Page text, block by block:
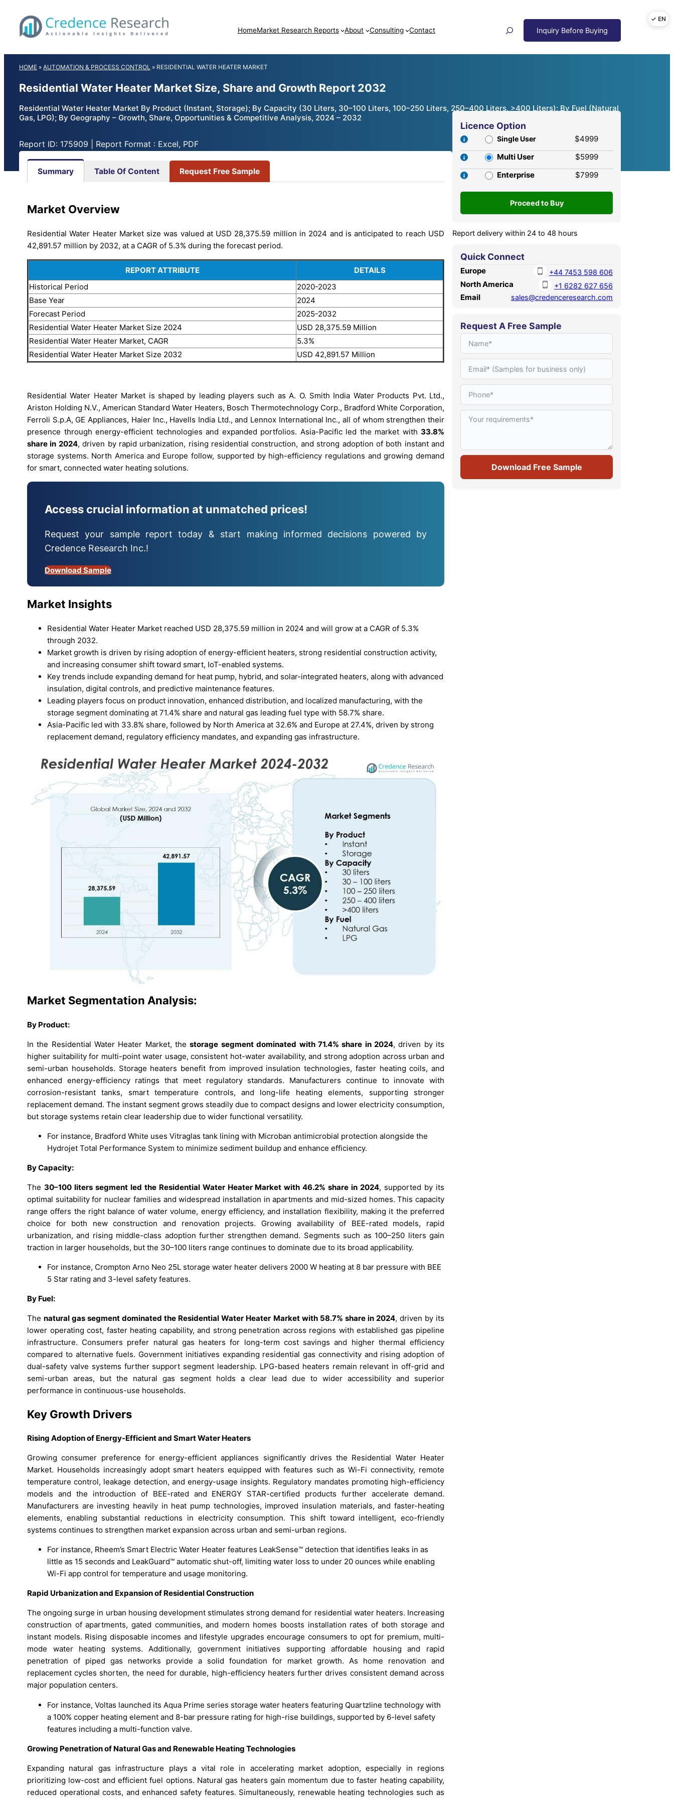
content
HomeMarket Research Reports About Consulting Contact
HOME » AUTOMATION & PROCESS CONTROL » RESIDENTIAL WATER HEATER MARKET
Residential Water Heater Market Size, Share and Growth Report 2032
Residential Water Heater Market By Product (Instant, Storage); By Capacity (30 Liters, 30–100 Liters, 100–250 Liters, 250–400 Liters, >400 Liters); By Fuel (Natural
Gas, LPG); By Geography – Growth, Share, Opportunities & Competitive Analysis, 2024 – 2032
Report ID: 175909 | Report Format : Excel, PDF
Summary Table Of Content Request Free Sample
Market Overview
Residential Water Heater Market size was valued at USD 28,375.59 million in 2024 and is anticipated to reach USD
42,891.57 million by 2032, at a CAGR of 5.3% during the forecast period.
REPORT ATTRIBUTE
DETAILS
Historical Period
2020-2023
Base Year
2024
Forecast Period
2025-2032
Residential Water Heater Market Size 2024
USD 28,375.59 Million
Residential Water Heater Market, CAGR
5.3%
Residential Water Heater Market Size 2032
USD 42,891.57 Million
Residential Water Heater Market is shaped by leading players such as A. O. Smith India Water Products Pvt. Ltd.,
Ariston Holding N.V., American Standard Water Heaters, Bosch Thermotechnology Corp., Bradford White Corporation,
Ferroli S.p.A, GE Appliances, Haier Inc., Havells India Ltd., and Lennox International Inc., all of whom strengthen their
presence through energy-efficient technologies and expanded portfolios. Asia-Pacific led the market with 33.8%
share in 2024, driven by rapid urbanization, rising residential construction, and strong adoption of both instant and
storage systems. North America and Europe follow, supported by high-efficiency regulations and growing demand
for smart, connected water heating solutions.
Access crucial information at unmatched prices!
Request your sample report today & start making informed decisions powered by
Credence Research Inc.!
Download Sample
Market Insights
Residential Water Heater Market reached USD 28,375.59 million in 2024 and will grow at a CAGR of 5.3%
through 2032.
Market growth is driven by rising adoption of energy-efficient heaters, strong residential construction activity,
and increasing consumer shift toward smart, IoT-enabled systems.
Key trends include expanding demand for heat pump, hybrid, and solar-integrated heaters, along with advanced
insulation, digital controls, and predictive maintenance features.
Leading players focus on product innovation, enhanced distribution, and localized manufacturing, with the
storage segment dominating at 71.4% share and natural gas leading fuel type with 58.7% share.
Asia-Pacific led with 33.8% share, followed by North America at 32.6% and Europe at 27.4%, driven by strong
replacement demand, regulatory efficiency mandates, and expanding gas infrastructure.
Market Segmentation Analysis:
By Product:
In the Residential Water Heater Market, thestorage segment dominated with 71.4% share in 2024, driven by its
higher suitability for multi-point water usage, consistent hot-water availability, and strong adoption across urban and
semi-urban households. Storage heaters benefit from improved insulation technologies, faster heating coils, and
enhanced energy-efficiency ratings that meet regulatory standards. Manufacturers continue to innovate with
corrosion-resistant tanks, smart temperature controls, and long-life heating elements, supporting stronger
replacement demand. The instant segment grows steadily due to compact designs and lower electricity consumption,
but storage systems retain clear leadership due to wider functional versatility.
For instance, Bradford White uses Vitraglas tank lining with Microban antimicrobial protection alongside the
Hydrojet Total Performance System to minimize sediment buildup and enhance efficiency.
By Capacity:
The 30–100 liters segment led the Residential Water Heater Market with 46.2% share in 2024, supported by its
optimal suitability for nuclear families and widespread installation in apartments and mid-sized homes. This capacity
range offers the right balance of water volume, energy efficiency, and installation flexibility, making it the preferred
choice for both new construction and renovation projects. Growing availability of BEE-rated models, rapid
urbanization, and rising middle-class adoption further strengthen demand. Segments such as 100–250 liters gain
traction in larger households, but the 30–100 liters range continues to dominate due to its broad applicability.
For instance, Crompton Arno Neo 25L storage water heater delivers 2000 W heating at 8 bar pressure with BEE
5 Star rating and 3-level safety features.​
By Fuel:
The natural gas segment dominated the Residential Water Heater Market with 58.7% share in 2024, driven by its
lower operating cost, faster heating capability, and strong penetration across regions with established gas pipeline
infrastructure. Consumers prefer natural gas heaters for long-term cost savings and higher thermal efficiency
compared to alternative fuels. Government initiatives expanding residential gas connectivity and rising adoption of
dual-safety valve systems further support segment leadership. LPG-based heaters remain relevant in off-grid and
semi-urban areas, but the natural gas segment holds a clear lead due to wider accessibility and superior
performance in continuous-use households.
Key Growth Drivers
Rising Adoption of Energy-Efficient and Smart Water Heaters
Growing consumer preference for energy-efficient appliances significantly drives the Residential Water Heater
Market. Households increasingly adopt smart heaters equipped with features such as Wi-Fi connectivity, remote
temperature control, leakage detection, and energy-usage insights. Regulatory mandates promoting high-efficiency
models and the introduction of BEE-rated and ENERGY STAR-certified products further accelerate demand.
Manufacturers are investing heavily in heat pump technologies, improved insulation materials, and faster-heating
elements, enabling substantial reductions in electricity consumption. This shift toward intelligent, eco-friendly
systems continues to strengthen market expansion across urban and semi-urban regions.
For instance, Rheem’s Smart Electric Water Heater features LeakSense™ detection that identifies leaks in as
little as 15 seconds and LeakGuard™ automatic shut-off, limiting water loss to under 20 ounces while enabling
Wi-Fi app control for temperature and usage monitoring.​
Rapid Urbanization and Expansion of Residential Construction
The ongoing surge in urban housing development stimulates strong demand for residential water heaters. Increasing
construction of apartments, gated communities, and modern homes boosts installation rates of both storage and
instant models. Rising disposable incomes and lifestyle upgrades encourage consumers to opt for premium, multi-
mode water heating systems. Additionally, government initiatives supporting affordable housing and rapid
penetration of piped gas networks provide a solid foundation for market growth. As home renovation and
replacement cycles shorten, the need for durable, high-efficiency heaters further drives consistent demand across
major population centers.
For instance, Voltas launched its Aqua Prime series storage water heaters featuring Quartzline technology with
a 100% copper heating element and 8-bar pressure rating for high-rise buildings, supported by 6-level safety
features including a multi-function valve.
Growing Penetration of Natural Gas and Renewable Heating Technologies
Expanding natural gas infrastructure plays a vital role in accelerating market adoption, especially in regions
prioritizing low-cost and efficient fuel options. Natural gas heaters gain momentum due to faster heating capability,
reduced operational costs, and enhanced safety features. Simultaneously, renewable heating technologies such as
Licence Option
Single User
$4999
Multi User
$5999
Enterprise
$7999
Report delivery within 24 to 48 hours
Quick Connect
Europe +44 7453 598 606
North America +1 6282 627 656
Email sales@credenceresearch.com
Request A Free Sample
Download Free Sample